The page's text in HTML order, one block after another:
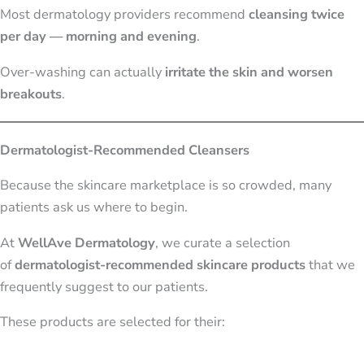
Most dermatology providers recommend cleansing twice
per day — morning and evening.
Over-washing can actually irritate the skin and worsen
breakouts.
Dermatologist-Recommended Cleansers
Because the skincare marketplace is so crowded, many
patients ask us where to begin.
AtWellAve Dermatology, we curate a selection
ofdermatologist-recommended skincare productsthat we
frequently suggest to our patients.
These products are selected for their: